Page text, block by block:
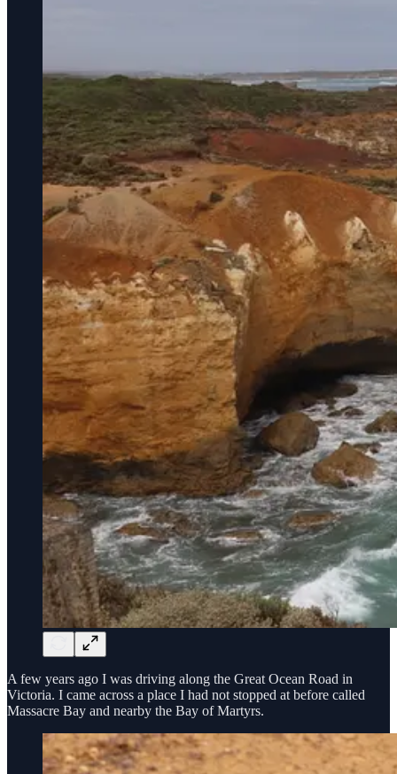
A few years ago I was driving along the Great Ocean Road in
Victoria. I came across a place I had not stopped at before called
Massacre Bay and nearby the Bay of Martyrs.